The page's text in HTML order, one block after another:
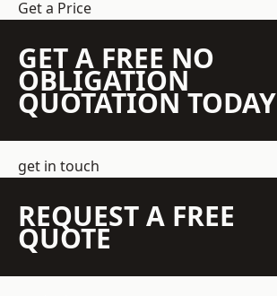
Get a Price
GET A FREE NO
OBLIGATION
QUOTATION TODAY
get in touch
REQUEST A FREE
QUOTE